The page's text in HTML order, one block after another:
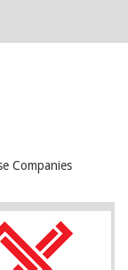
Companies